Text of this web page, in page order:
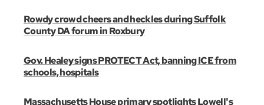
Rowdy crowd cheers and heckles during Suffolk
County DA forum in Roxbury
Gov. Healey signs PROTECT Act, banning ICE from
schools, hospitals
Massachusetts House primary spotlights Lowell's